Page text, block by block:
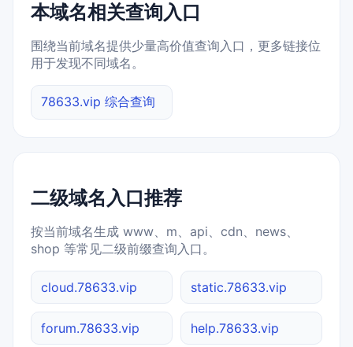
本域名相关查询入口
围绕当前域名提供少量高价值查询入口，更多链接位
用于发现不同域名。
78633.vip 综合查询
二级域名入口推荐
按当前域名生成 www、m、api、cdn、news、
shop 等常见二级前缀查询入口。
cloud.78633.vip static.78633.vip
forum.78633.vip help.78633.vip